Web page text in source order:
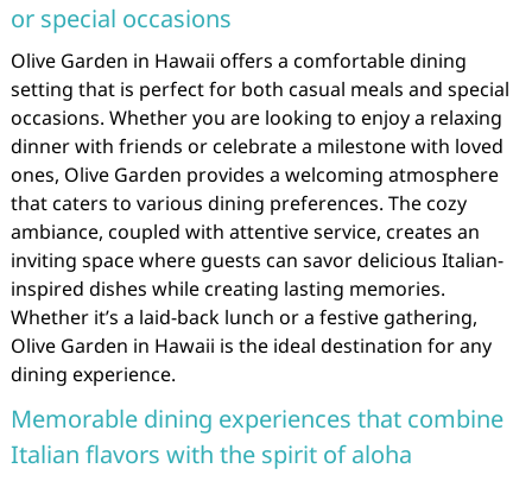
or special occasions
Olive Garden in Hawaii offers a comfortable dining
setting that is perfect for both casual meals and special
occasions. Whether you are looking to enjoy a relaxing
dinner with friends or celebrate a milestone with loved
ones, Olive Garden provides a welcoming atmosphere
that caters to various dining preferences. The cozy
ambiance, coupled with attentive service, creates an
inviting space where guests can savor delicious Italian-
inspired dishes while creating lasting memories.
Whether it’s a laid-back lunch or a festive gathering,
Olive Garden in Hawaii is the ideal destination for any
dining experience.
Memorable dining experiences that combine
Italian flavors with the spirit of aloha